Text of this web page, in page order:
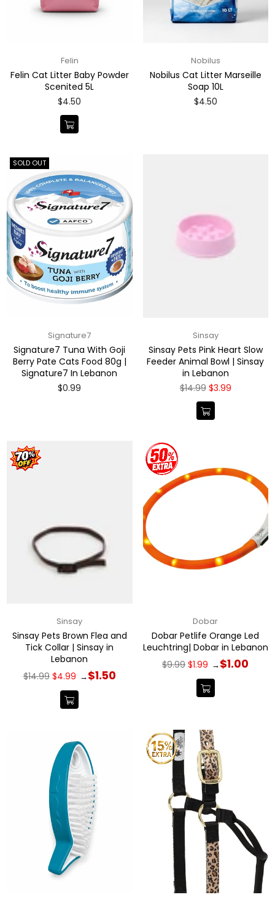
Felin
Felin Cat Litter Baby Powder
Scenited 5L
Regular
$4.50
Nobilus
Nobilus Cat Litter Marseille
Soap 10L
Regular
$4.50
SOLD OUT
Signature7
Signature7 Tuna With Goji
Berry Pate Cats Food 80g |
Signature7 In Lebanon
Regular
$0.99
Sinsay
Sinsay Pets Pink Heart Slow
Feeder Animal Bowl | Sinsay
in Lebanon
Regular
$14.99 $3.99
Sinsay
Sinsay Pets Brown Flea and
Tick Collar | Sinsay in
Lebanon
Regular
$14.99 $4.99 →$1.50
Dobar
Dobar Petlife Orange Led
Leuchtring| Dobar in Lebanon
Regular
$9.99 $1.99 →$1.00